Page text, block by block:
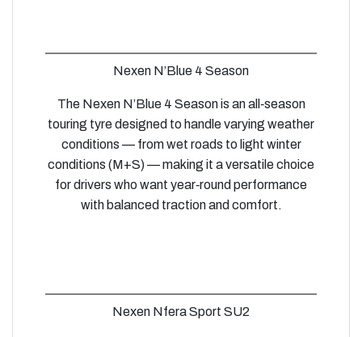
Nexen N’Blue 4 Season
The Nexen N’Blue 4 Season is an all‑season
touring tyre designed to handle varying weather
conditions — from wet roads to light winter
conditions (M+S) — making it a versatile choice
for drivers who want year‑round performance
with balanced traction and comfort.
Nexen Nfera Sport SU2